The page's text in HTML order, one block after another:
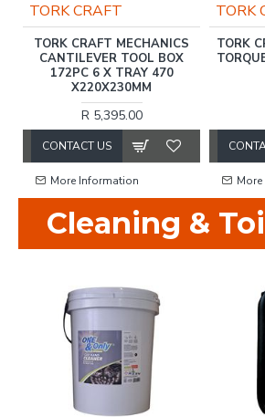
TORK CRAFT
TORK CRAFT MECHANICS
CANTILEVER TOOL BOX
172PC 6 X TRAY 470
X220X230MM
R 5,395.00
CONTACT US
More Information
TORK
TORK
Cleaning &